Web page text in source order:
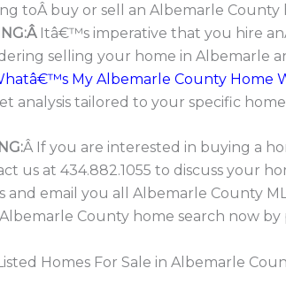
toÂ buy or sell an Albemarle County
Itâ€™s imperative that you hire
selling your home in Albemarle
My Albemarle County Home
analysis tailored to your specific
Â If you are interested in buying a
us at 434.882.1055 to discuss your
and email you all Albemarle County
County home search now
Homes For Sale in Albemarle